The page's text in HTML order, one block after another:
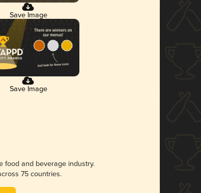
Save Image
Save Image
food and beverage industry.
75 countries.